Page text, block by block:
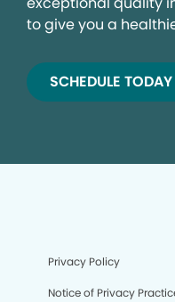
to give you a
SCHEDULE TODAY
Privacy Policy
Notice of Privacy